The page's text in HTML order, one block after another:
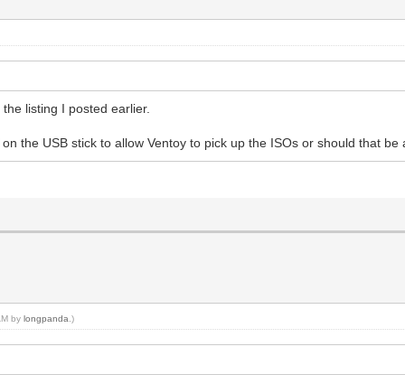
listing I posted earlier.
the USB stick to allow Ventoy to pick up the ISOs or should that
bylongpanda .)